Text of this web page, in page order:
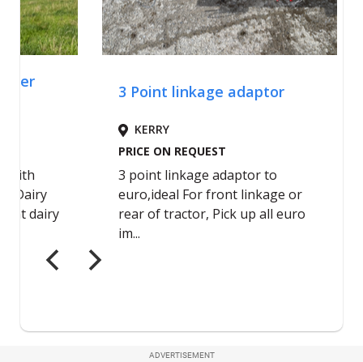
ADVERTISEMENT